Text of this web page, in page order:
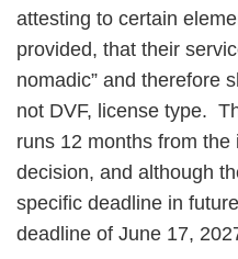
attesting to certain
provided, that their
nomadic” and therefore
not DVF, license type.
runs 12 months from the
decision, and although
specific deadline in
deadline of June 17,